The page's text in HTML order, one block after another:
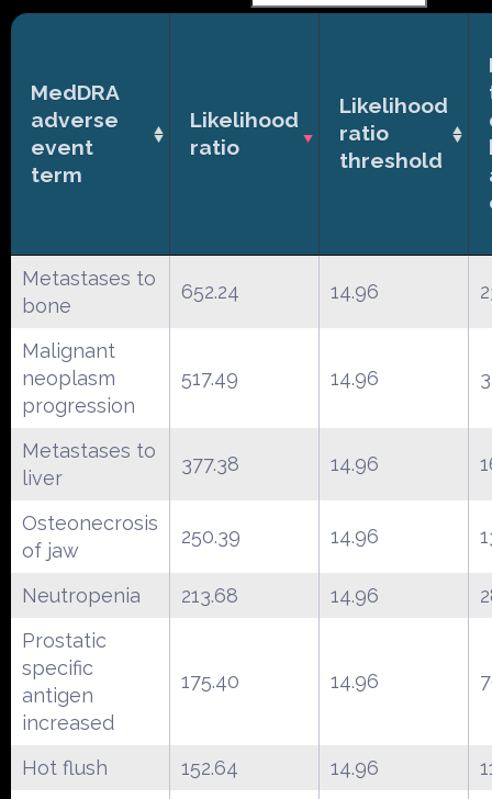
MedDRA
adverse
event
term
Likelihood
ratio
Likelihood
ratio
threshold
Metastases to
bone
652.24 14.96
Malignant
neoplasm
progression
517.49 14.96
Metastases to
liver
377.38 14.96
Osteonecrosis
of jaw
250.39 14.96
Neutropenia 213.68 14.96
Prostatic
specific
antigen
increased
175.40 14.96
Hot flush 152.64 14.96